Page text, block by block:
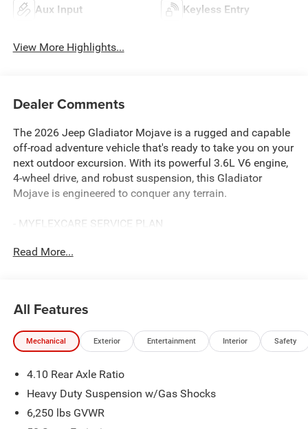
Aux Input Keyless Entry
View More Highlights...
Dealer Comments
The 2026 Jeep Gladiator Mojave is a rugged and capable
off-road adventure vehicle that's ready to take you on your
next outdoor excursion. With its powerful 3.6L V6 engine,
4-wheel drive, and robust suspension, this Gladiator
Mojave is engineered to conquer any terrain.
- MYFLEXCARE SERVICE PLAN
- BODY COLOR 3-PIECE HARD TOP
convenience of the 12.3 Uconnect 5 touchscreen display
with Apple CarPlay, Android Auto, and built-in Alexa. Stay
connected on the trail with the 4G LTE Wi-Fi hotspot. And
24D Mojave, you'll have all the features you need for your
next off-road adventure.
The Gladiator Mojave's distinctive exterior styling sets it
Read More...
All Features
Mechanical Exterior Entertainment Interior Safety
4.10 Rear Axle Ratio
Heavy Duty Suspension w/Gas Shocks
6,250 lbs GVWR